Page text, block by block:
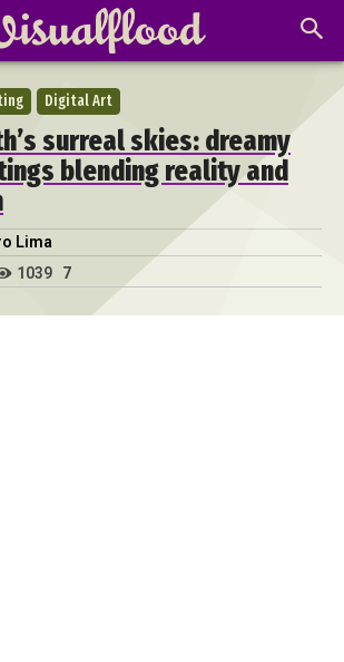
Digital Art
surreal skies: dreamy
blending reality and
Lima
1039 7